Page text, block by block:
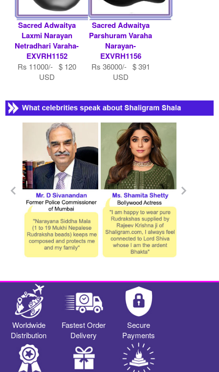
Sacred Adwaitya
Laxmi Narayan
Netradhari Varaha-
EXVRH1152
Rs 11000/- $ 120
USD
Sacred Adwaitya
Parshuram Varaha
Narayan-
EXVRH1156
Rs 36000/- $ 391
USD
Worldwide
Distribution
Fastest Order
Delivery
Secure
Payments